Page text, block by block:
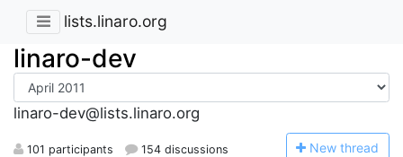
lists.linaro.org
linaro-dev
linaro-dev@lists.linaro.org
101 participants 154 discussions New thread